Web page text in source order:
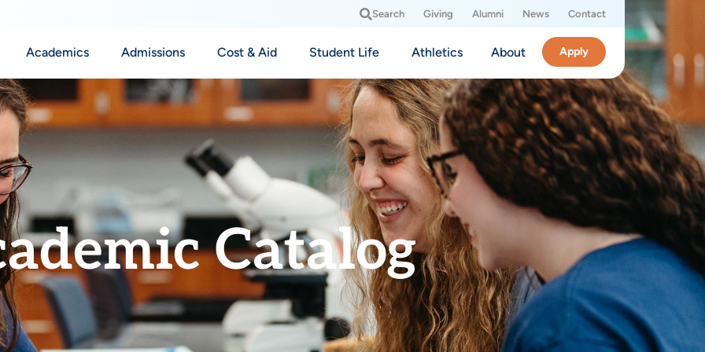
Search Giving Alumni News Contact
Academics Admissions Cost & Aid Student Life Athletics About Apply
Catalog